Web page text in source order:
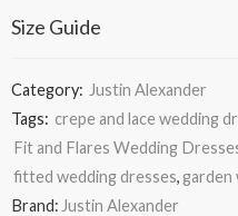
Size Guide
Category: Justin Alexander
Tags: crepe and lace wedding
Fit and Flares Wedding
fitted wedding dresses,garden
Brand: Justin Alexander